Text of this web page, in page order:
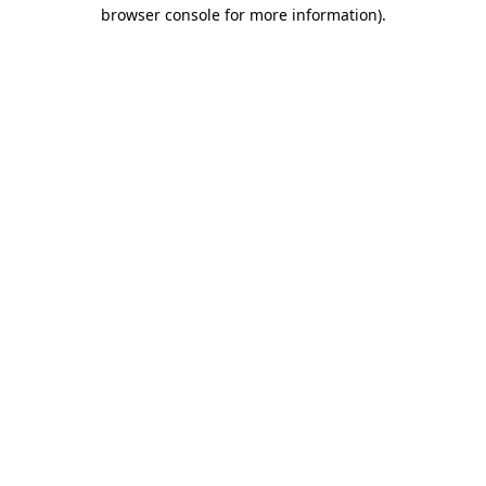
browser console for more information).